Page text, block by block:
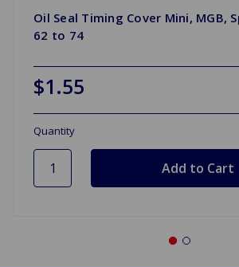
Oil Seal Timing Cover Mini, MGB,
62 to 74
$1.55
Quantity